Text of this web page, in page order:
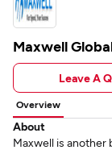
Maxwell
Leave A
Overview
About
Maxwell is another